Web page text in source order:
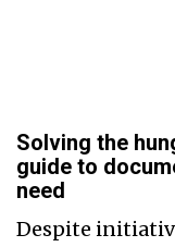
Solving the
guide to
need
Despite